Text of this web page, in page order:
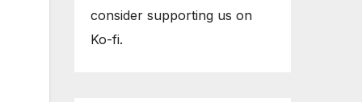
consider supporting us on
Ko-fi.